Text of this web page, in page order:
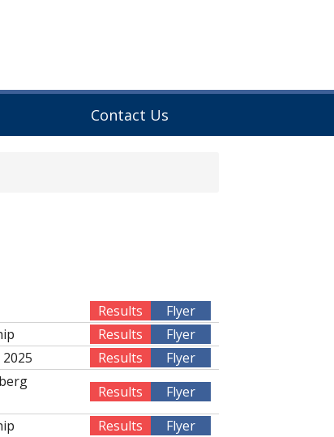
Contact Us
Results
Flyer
Results
Flyer
Results
Flyer
Results
Flyer
Results
Flyer